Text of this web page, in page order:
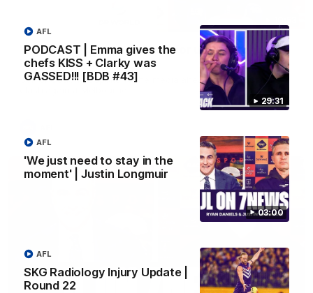
29:31
PODCAST | Emma gives the
chefs KISS + Clarky was
GASSED!!! [BDB #43]
AFL
03:00
'We just need to stay in the
moment' | Justin Longmuir
AFL
SKG Radiology Injury Update |
Round 22
AFL
'It shouldn't hold any fears for us' | Justin
Longmuir
Senior Coach JL spoke to the media ahead of the round 22